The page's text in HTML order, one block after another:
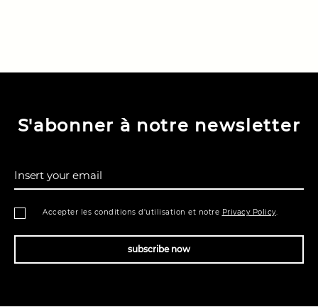
S'abonner à notre newsletter
subscribe now
Accepter les conditions d'utilisation et notre Privacy Policy.